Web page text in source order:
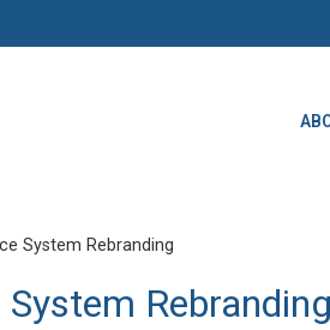
System Rebranding
Rebranding